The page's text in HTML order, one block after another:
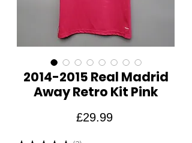
2014-2015 Real Madrid
Away Retro Kit Pink
£29.99Price